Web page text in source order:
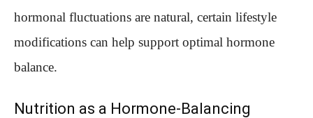
hormonal fluctuations are natural, certain lifestyle
modifications can help support optimal hormone
balance.
Nutrition as a Hormone-Balancing